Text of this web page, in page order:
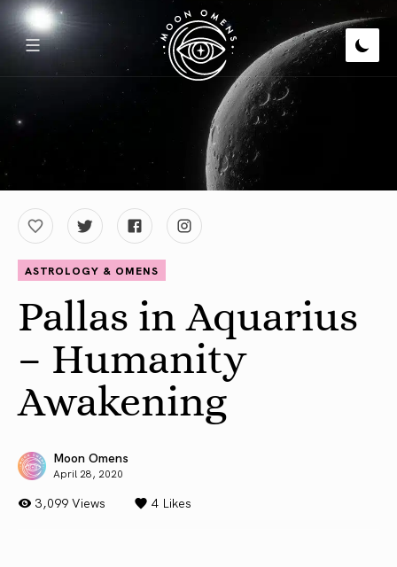
ASTROLOGY & OMENS
Pallas in Aquarius
– Humanity
Awakening
Moon Omens
April 28, 2020
3,099 Views 4 Likes